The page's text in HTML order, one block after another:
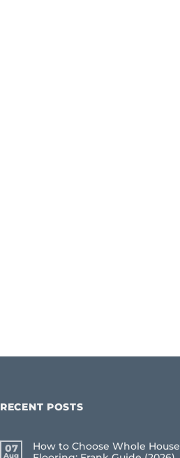
RECENT POSTS
07
Aug
How to Choose Whole House